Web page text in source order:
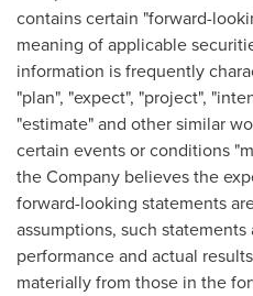
contains certain "forward-
meaning of applicable
information is frequently
"plan", "expect", "project",
"estimate" and other similar
certain events or conditions
the Company believes the
forward-looking statements
assumptions, such
performance and actual
materially from those in the